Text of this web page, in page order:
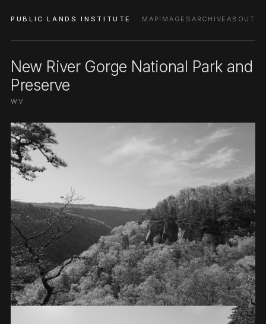
PUBLIC LANDS INSTITUTE MAP IMAGES ARCHIVEABOUT
New River Gorge National Park and
Preserve
WV